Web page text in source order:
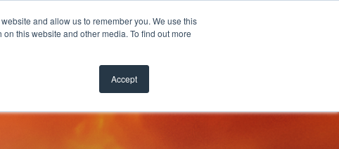
and allow us to remember you. We use this
this website and other media. To find out more
Accept